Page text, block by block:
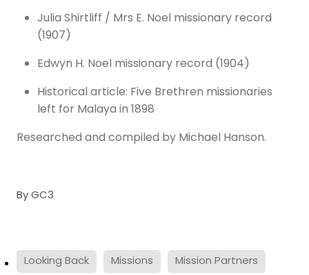
Julia Shirtliff / Mrs E. Noel missionary record
(1907)
Edwyn H. Noel missionary record (1904)
Historical article: Five Brethren missionaries
left for Malaya in 1898
Researched and compiled by Michael Hanson.
ByGC3
Looking Back Missions Mission Partners